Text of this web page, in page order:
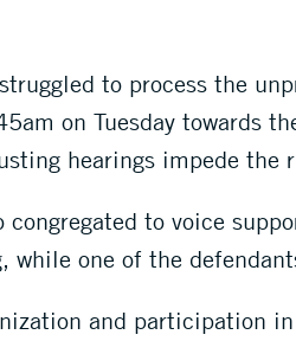
to process the
on Tuesday towards
hearings impede
to voice
one of the
and participation